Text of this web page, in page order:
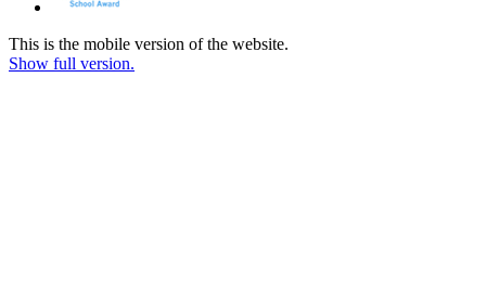
This is the mobile version of the website.
Show full version.